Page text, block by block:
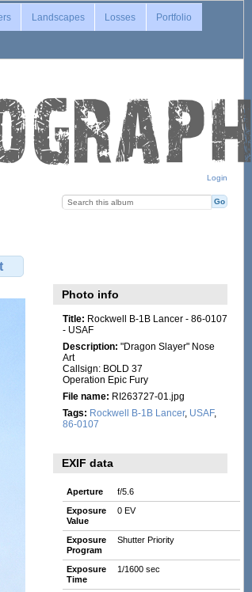
Login
Landscapes Losses Portfolio
Photo info
Title: Rockwell B-1B Lancer - 86-0107
- USAF
Description: "Dragon Slayer" Nose
Art
Callsign: BOLD 37
Operation Epic Fury
File name: RI263727-01.jpg
Tags: Rockwell B-1B Lancer, USAF,
86-0107
EXIF data
Aperture
f/5.6
Exposure
Value
0 EV
Exposure
Program
Shutter Priority
Exposure
Time
1/1600 sec